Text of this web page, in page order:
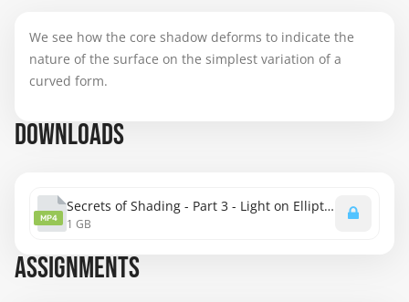
We see how the core shadow deforms to indicate the
nature of the surface on the simplest variation of a
curved form.
DOWNLOADS
MP4
Secrets of Shading - Part 3 - Light on Elliptical and Lozenge Shapes.mp4
1 GB
ASSIGNMENTS